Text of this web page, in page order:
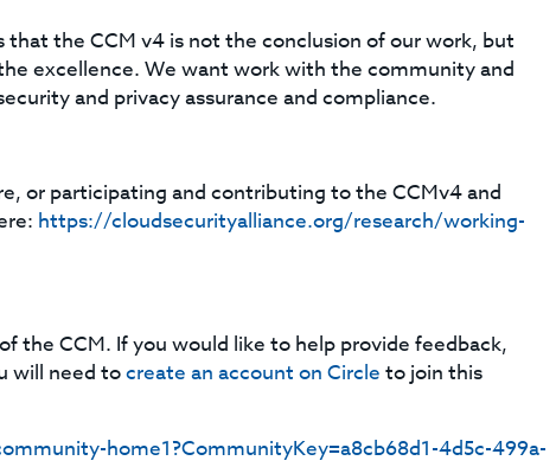
the CCM v4 is not the conclusion of our work, but
excellence. We want work with the community and
and privacy assurance and compliance.
or participating and contributing to the CCMv4 and
https://cloudsecurityalliance.org/research/working-
the CCM. If you would like to help provide feedback,
will need tocreate an account on Circle to join this
home1?CommunityKey=a8cb68d1-4d5c-499a-